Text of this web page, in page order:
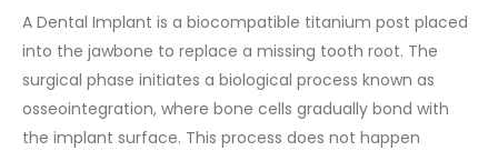
A Dental Implant is a biocompatible titanium post placed
into the jawbone to replace a missing tooth root. The
surgical phase initiates a biological process known as
osseointegration, where bone cells gradually bond with
the implant surface. This process does not happen